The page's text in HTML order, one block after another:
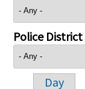
Police District
Day